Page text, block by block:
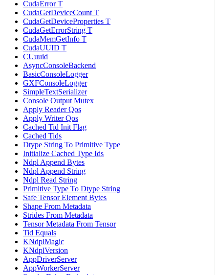
CudaError T
CudaGetDeviceCount T
CudaGetDeviceProperties T
CudaGetErrorString T
CudaMemGetInfo T
CudaUUID T
CUuuid
AsyncConsoleBackend
BasicConsoleLogger
GXFConsoleLogger
SimpleTextSerializer
Console Output Mutex
Apply Reader Qos
Apply Writer Qos
Cached Tid Init Flag
Cached Tids
Dtype String To Primitive Type
Initialize Cached Type Ids
Ndpl Append Bytes
Ndpl Append String
Ndpl Read String
Primitive Type To Dtype String
Safe Tensor Element Bytes
Shape From Metadata
Strides From Metadata
Tensor Metadata From Tensor
Tid Equals
KNdplMagic
KNdplVersion
AppDriverServer
AppWorkerServer